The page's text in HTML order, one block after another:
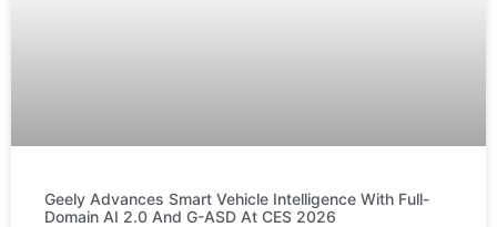
Geely Advances Smart Vehicle Intelligence With Full-
Domain AI 2.0 And G-ASD At CES 2026